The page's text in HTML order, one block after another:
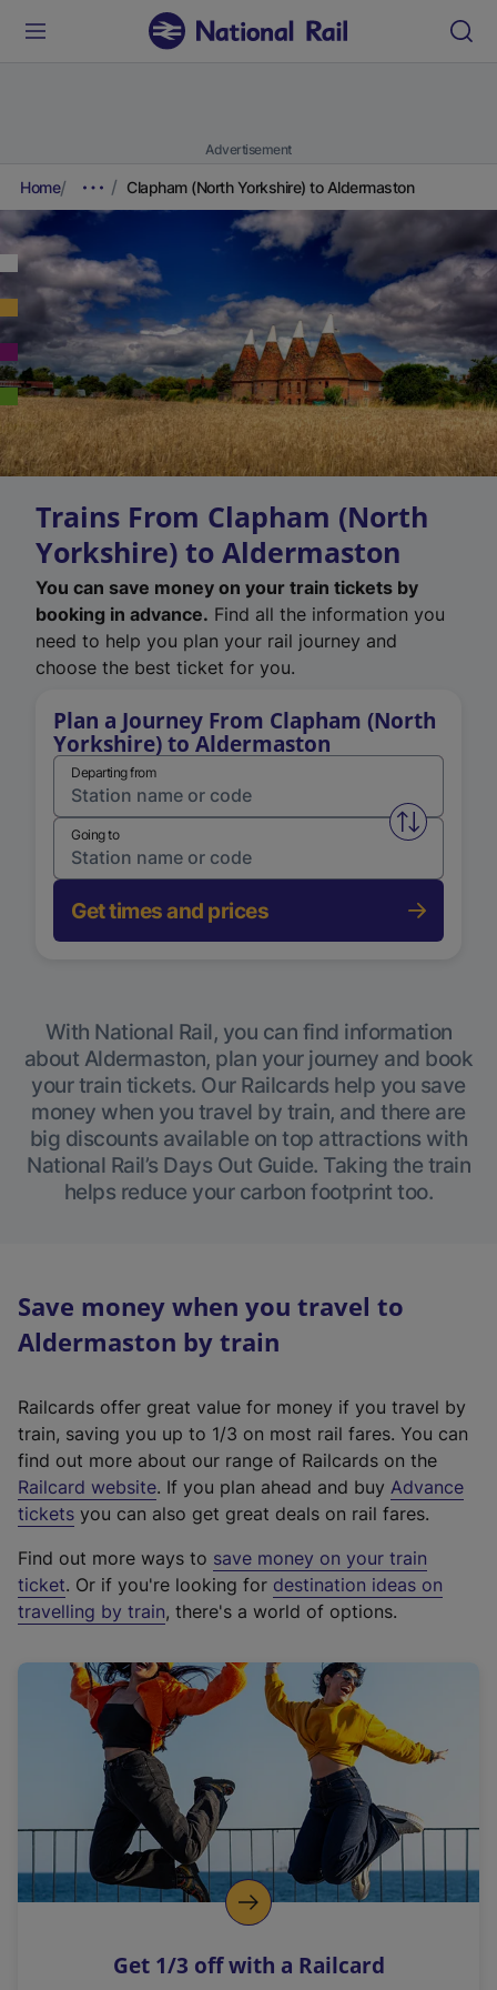
Advertisement
Home Clapham (North Yorkshire) to Aldermaston
Trains From Clapham (North
Yorkshire) to Aldermaston
You can save money on your train tickets by
booking in advance. Find all the information you
need to help you plan your rail journey and
choose the best ticket for you.
Plan a Journey From Clapham (North
Yorkshire) to Aldermaston
Departing from
Swap
Going to
Get times and prices
With National Rail, you can find information
about Aldermaston, plan your journey and book
your train tickets. Our Railcards help you save
money when you travel by train, and there are
big discounts available on top attractions with
National Rail’s Days Out Guide. Taking the train
helps reduce your carbon footprint too.
Save money when you travel to
Aldermaston by train
Railcards offer great value for money if you travel by
train, saving you up to 1/3 on most rail fares. You can
find out more about our range of Railcards on the
Railcard website(
e
t
e
r
a
l
i
n
k
o
p
s
. If you plan ahead and buy Advance
tickets you can also get great deals on rail fares.
Find out more ways to save money on your train
ticket. Or if you're looking for destination ideas on
travelling by train, there's a world of options.
Get 1/3 off with a Railcard